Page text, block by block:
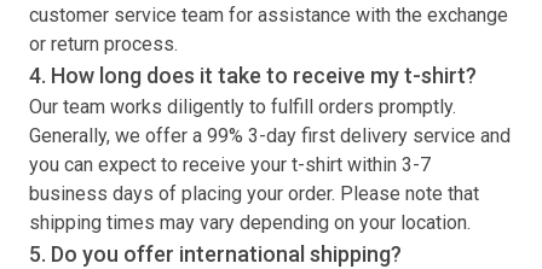
customer service team for assistance with the exchange
or return process.
4. How long does it take to receive myt-shirt?
Our team works diligently to fulfill orders promptly.
Generally, we offer a 99% 3-day first delivery service and
you can expect to receive your t-shirt within 3-7
business days of placing your order. Please note that
shipping times may vary depending on your location.
5. Do you offer international shipping?